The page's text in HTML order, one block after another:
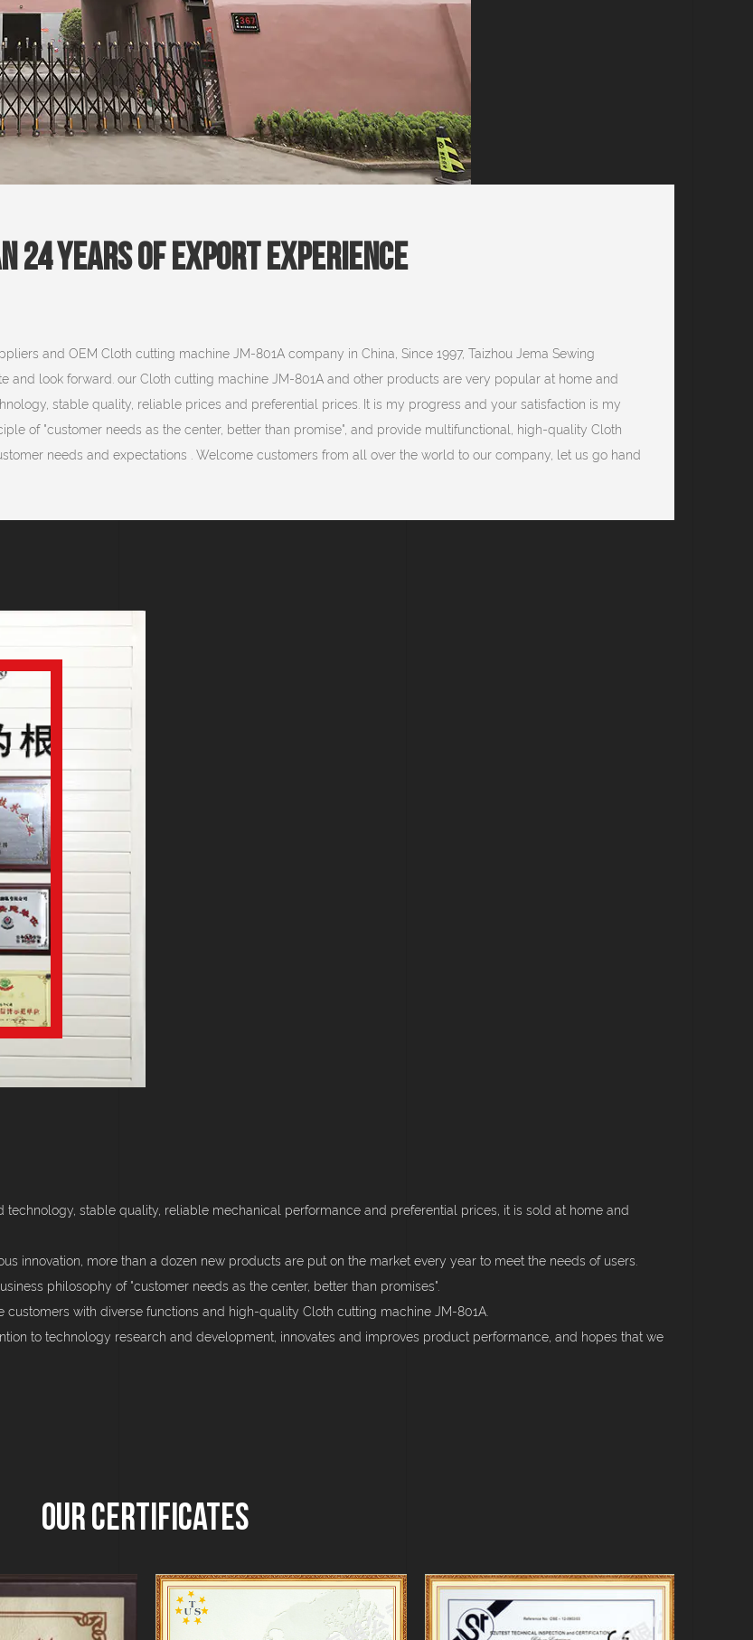
24 Years Of Export Experience
and OEM Cloth cutting machine JM-801A company in China, Since 1997, Taizhou Jema Sewing
and look forward. our Cloth cutting machine JM-801A and other products are very popular at home and
stable quality, reliable prices and preferential prices. It is my progress and your satisfaction is my
of "customer needs as the center, better than promise", and provide multifunctional, high-quality Cloth
needs and expectations . Welcome customers from all over the world to our company, let us go hand
stable quality, reliable mechanical performance and preferential prices, it is sold at home and
innovation, more than a dozen new products are put on the market every year to meet the needs of users.
philosophy of "customer needs as the center, better than promises".
with diverse functions and high-quality Cloth cutting machine JM-801A.
to technology research and development, innovates and improves product performance, and hopes that we
Our Certificates